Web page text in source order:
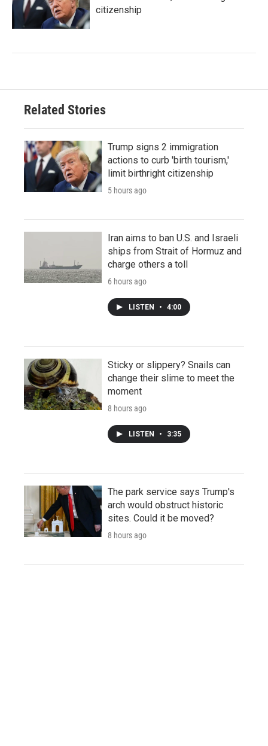
citizenship
Related Stories
Trump signs 2 immigration
actions to curb 'birth tourism,'
limit birthright citizenship
5 hours ago
Iran aims to ban U.S. and Israeli
ships from Strait of Hormuz and
charge others a toll
6 hours ago
LISTEN • 4:00
Sticky or slippery? Snails can
change their slime to meet the
moment
8 hours ago
LISTEN • 3:35
The park service says Trump's
arch would obstruct historic
sites. Could it be moved?
8 hours ago